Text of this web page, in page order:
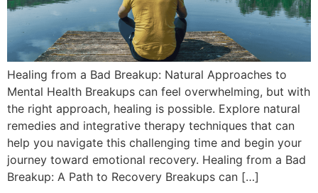
Healing from a Bad Breakup: Natural Approaches to
Mental Health Breakups can feel overwhelming, but with
the right approach, healing is possible. Explore natural
remedies and integrative therapy techniques that can
help you navigate this challenging time and begin your
journey toward emotional recovery. Healing from a Bad
Breakup: A Path to Recovery Breakups can […]